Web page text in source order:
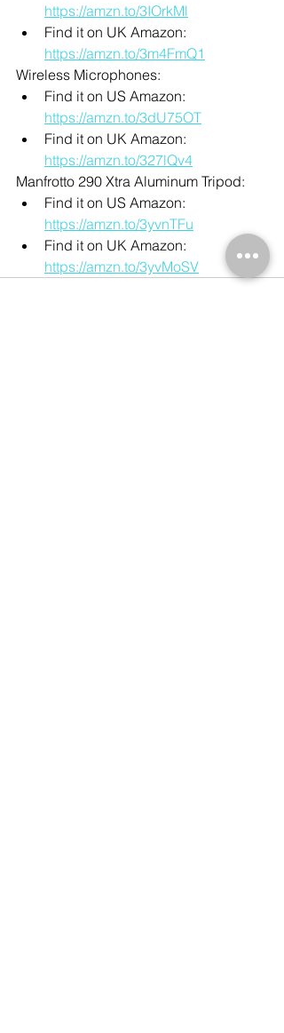
https://amzn.to/3IOrkMl
Find it on UK Amazon:
https://amzn.to/3m4FmQ1
Wireless Microphones:
Find it on US Amazon:
https://amzn.to/3dU75OT
Find it on UK Amazon:
https://amzn.to/327lQv4
Manfrotto 290 Xtra Aluminum Tripod:
Find it on US Amazon:
https://amzn.to/3yvnTFu
Find it on UK Amazon:
https://amzn.to/3yvMoSV